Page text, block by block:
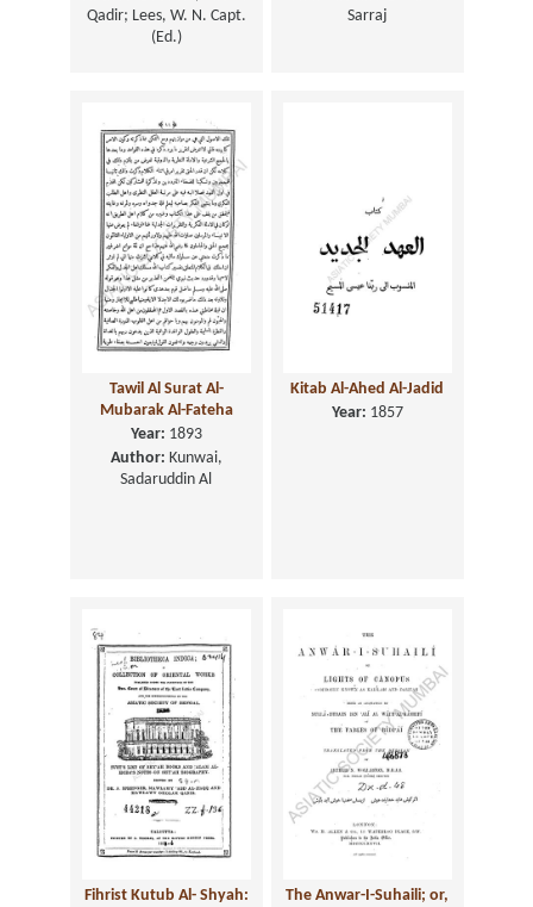
Qadir; Lees, W. N. Capt.
(Ed.)
Sarraj
Tawil Al Surat Al-
Mubarak Al-Fateha
Year: 1893
Author: Kunwai,
Sadaruddin Al
Kitab Al-Ahed Al-Jadid
Year: 1857
Fihrist Kutub Al- Shyah:
The Anwar-I-Suhaili; or,